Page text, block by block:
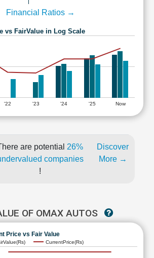
Financial Ratios →
vs FairValue in Log Scale
'22 '23 '24 '25 Now
are potential 26%
companies
!
Discover
More →
OF OMAX AUTOS
Price vs Fair Value
CurrentPrice(Rs)